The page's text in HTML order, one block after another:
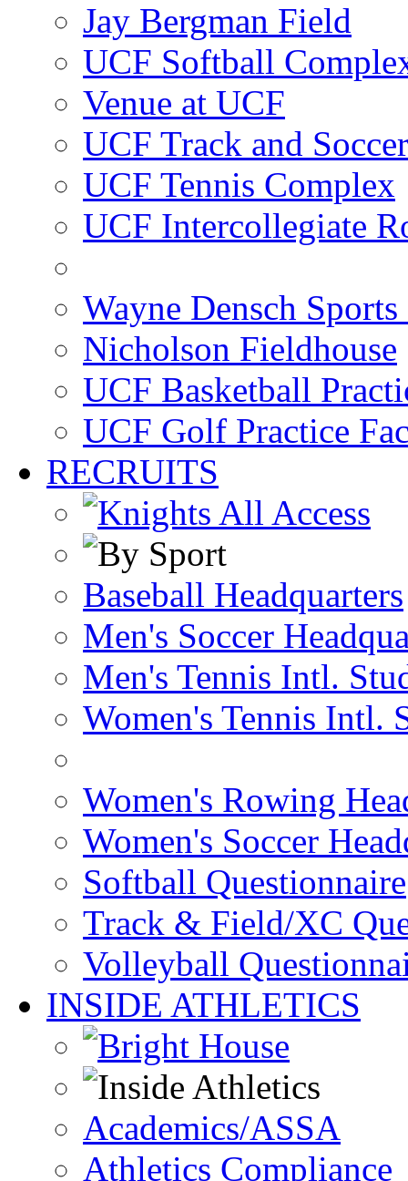
Jay Bergman Field
UCF Softball
Venue at UCF
UCF Track and
UCF Tennis Complex
UCF Intercollegiate
Wayne Densch Sports
Nicholson Fieldhouse
UCF Basketball
UCF Golf Practice
RECRUITS
Baseball Headquarters
Men's Soccer
Men's Tennis Intl.
Women's Tennis Intl.
Women's Rowing
Women's Soccer
Softball Questionnaire
Track & Field/XC
Volleyball
INSIDE ATHLETICS
Academics/ASSA
Athletics Compliance